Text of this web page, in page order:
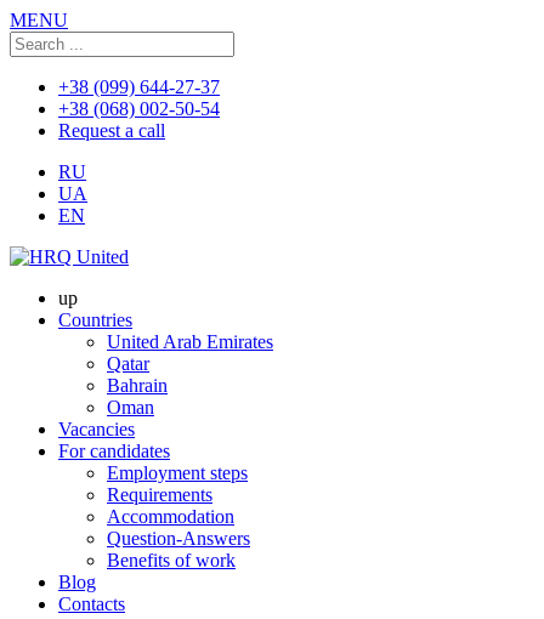
MENU
+38 (099) 644-27-37
+38 (068) 002-50-54
Request a call
RU
UA
EN
up
Countries
United Arab Emirates
Qatar
Bahrain
Oman
Vacancies
For candidates
Employment steps
Requirements
Accommodation
Question-Answers
Benefits of work
Blog
Contacts